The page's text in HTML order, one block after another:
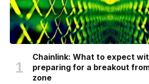
Chainlink: What to expect
preparing for a breakout
zone